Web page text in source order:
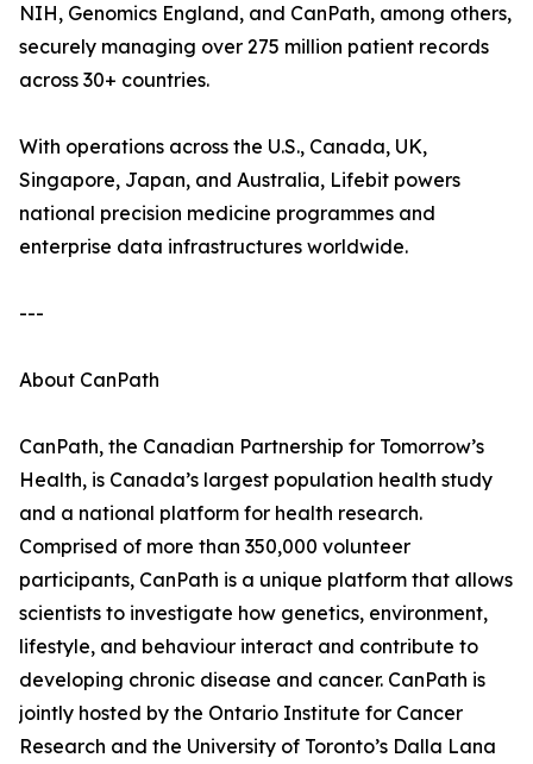
NIH, Genomics England, and CanPath, among others,
securely managing over 275 million patient records
across 30+ countries.
With operations across the U.S., Canada, UK,
Singapore, Japan, and Australia, Lifebit powers
national precision medicine programmes and
enterprise data infrastructures worldwide.
---
About CanPath
CanPath, the Canadian Partnership for Tomorrow’s
Health, is Canada’s largest population health study
and a national platform for health research.
Comprised of more than 350,000 volunteer
participants, CanPath is a unique platform that allows
scientists to investigate how genetics, environment,
lifestyle, and behaviour interact and contribute to
developing chronic disease and cancer. CanPath is
jointly hosted by the Ontario Institute for Cancer
Research and the University of Toronto’s Dalla Lana